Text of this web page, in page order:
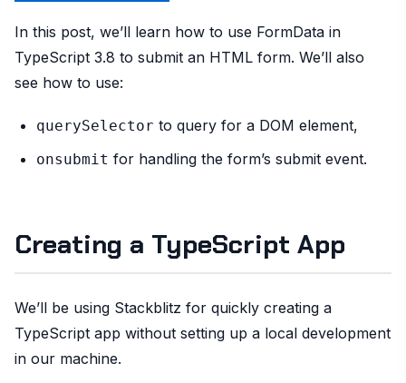
In this post, we’ll learn how to use FormData in
TypeScript 3.8 to submit an HTML form. We’ll also
see how to use:
querySelector to query for a DOM element,
onsubmit for handling the form’s submit event.
Creating a TypeScript App
We’ll be using Stackblitz for quickly creating a
TypeScript app without setting up a local development
in our machine.